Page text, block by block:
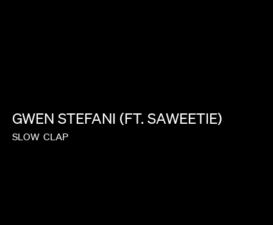
GWEN STEFANI (FT. SAWEETIE)
SLOW CLAP